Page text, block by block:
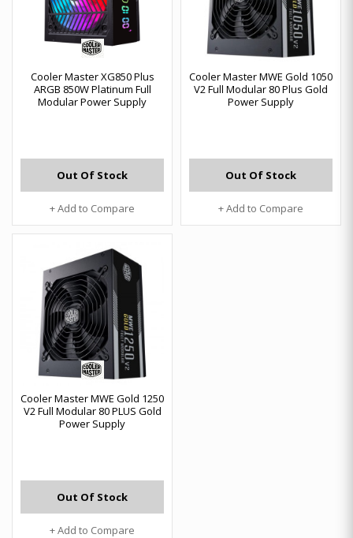
Cooler Master XG850 Plus
ARGB 850W Platinum Full
Modular Power Supply
Out Of Stock
+ Add to Compare
Cooler Master MWE Gold 1050
V2 Full Modular 80 Plus Gold
Power Supply
Out Of Stock
+ Add to Compare
Cooler Master MWE Gold 1250
V2 Full Modular 80 PLUS Gold
Power Supply
Out Of Stock
+ Add to Compare